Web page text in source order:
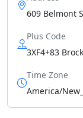
609 Belmont
Plus Code
3XF4+83
Time Zone
America/